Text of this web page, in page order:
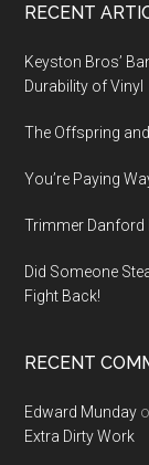
Footer
RECENT
Keyston Bros’
Durability of Vinyl
The Offspring
You’re Paying
Trimmer Danford
Did Someone
Fight Back!
RECENT
Edward Munday
Extra Dirty Work